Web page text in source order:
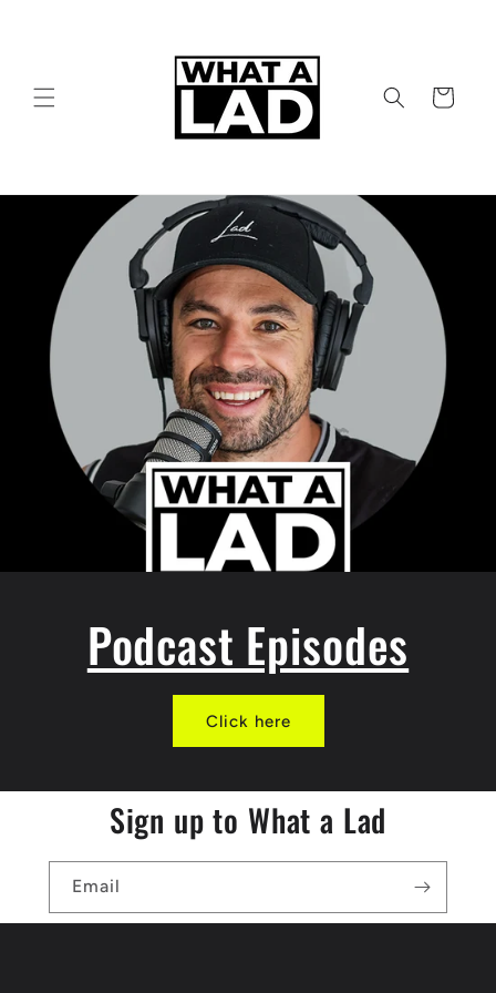
Cart
Podcast Episodes
Click here
Sign up to What a Lad
Email